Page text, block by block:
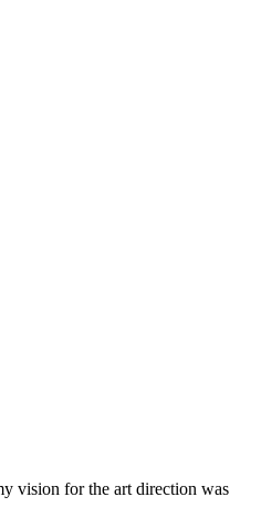
vision for the art direction was